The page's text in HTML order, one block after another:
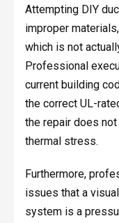
Attempting DIY
improper
which is not
Professional
current building
the correct UL-
the repair does
thermal stress.
Furthermore,
issues that a
system is a